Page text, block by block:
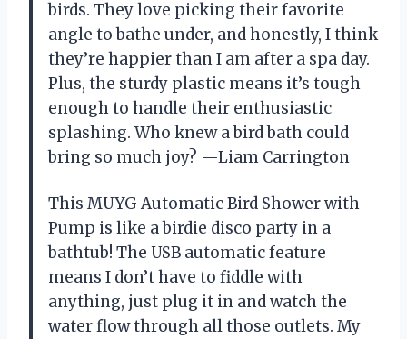
birds. They love picking their favorite
angle to bathe under, and honestly, I think
they’re happier than I am after a spa day.
Plus, the sturdy plastic means it’s tough
enough to handle their enthusiastic
splashing. Who knew a bird bath could
bring so much joy? —Liam Carrington
This MUYG Automatic Bird Shower with
Pump is like a birdie disco party in a
bathtub! The USB automatic feature
means I don’t have to fiddle with
anything, just plug it in and watch the
water flow through all those outlets. My